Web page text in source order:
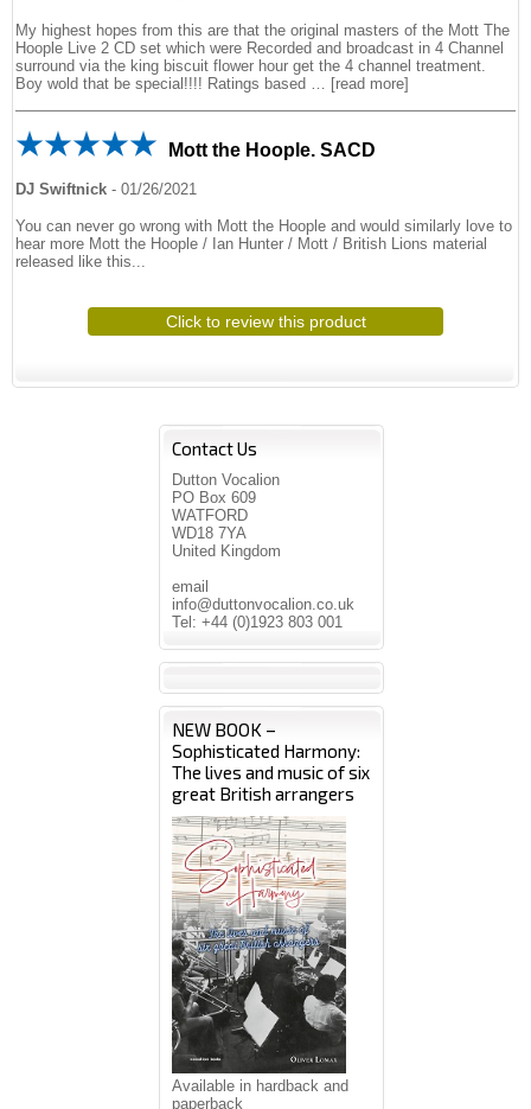
My highest hopes from this are that the original masters of the Mott The
Hoople Live 2 CD set which were Recorded and broadcast in 4 Channel
surround via the king biscuit flower hour get the 4 channel treatment.
Boy wold that be special!!!! Ratings based
read more
Mott the Hoople. SACD
DJ Swiftnick - 01/26/2021
You can never go wrong with Mott the Hoople and would similarly love to
hear more Mott the Hoople / Ian Hunter / Mott / British Lions material
released like this...
Click to review this product
Contact Us
Dutton Vocalion
PO Box 609
WATFORD
WD18 7YA
United Kingdom
email
info@duttonvocalion.co.uk
Tel: +44 (0)1923 803 001
NEW BOOK –
Sophisticated Harmony:
The lives and music of six
great British arrangers
Available in hardback and
paperback